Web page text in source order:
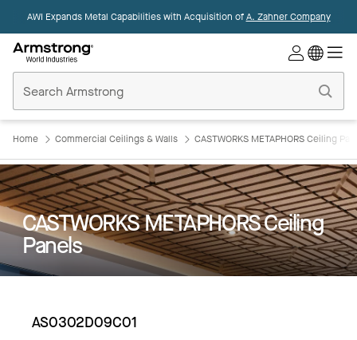
AWI Expands Metal Capabilities with Acquisition ofA. Zahner Company
Ceilings
Home
Home Commercial Ceilings & Walls CASTWORKS METAPHORS Ceiling
CASTWORKS METAPHORS Ceiling
Panels
AS0302D09C01